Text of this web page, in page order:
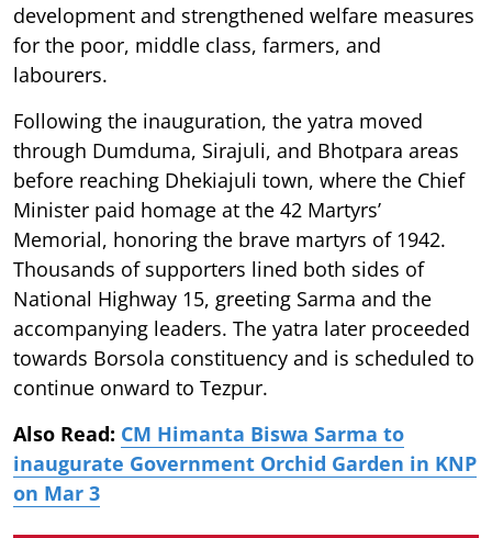
development and strengthened welfare measures
for the poor, middle class, farmers, and
labourers.
Following the inauguration, the yatra moved
through Dumduma, Sirajuli, and Bhotpara areas
before reaching Dhekiajuli town, where the Chief
Minister paid homage at the 42 Martyrs’
Memorial, honoring the brave martyrs of 1942.
Thousands of supporters lined both sides of
National Highway 15, greeting Sarma and the
accompanying leaders. The yatra later proceeded
towards Borsola constituency and is scheduled to
continue onward to Tezpur.
Also Read: CM Himanta Biswa Sarma to
inaugurate Government Orchid Garden in KNP
on Mar 3